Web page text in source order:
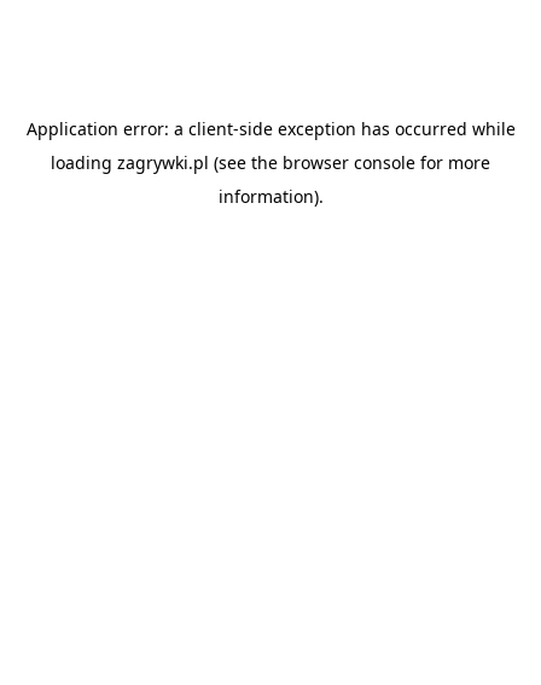
Application error: a client-side exception has occurred while
loading zagrywki.pl (see the browser console for more
information).